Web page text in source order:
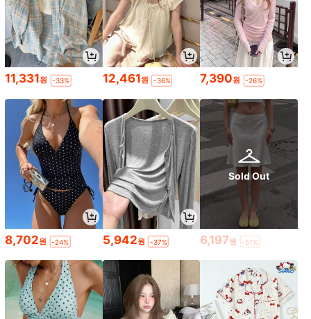
11,331원 -33% 12,461원 -36% 7,390원 -26%
8,702원 -24% 5,942원 -37%
Sold Out
6,197원 -51%